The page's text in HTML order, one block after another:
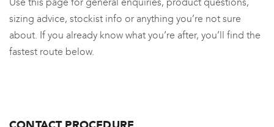
sizing advice, stockist info or anything you’re not sure
about. If you already know what you’re after, you’ll find the
fastest route below.